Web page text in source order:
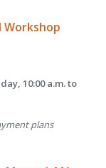
Workshop
10:00 a.m. to
plans